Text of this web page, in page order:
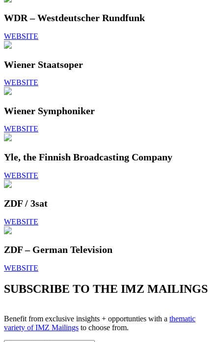
WDR – Westdeutscher Rundfunk
WEBSITE
Wiener Staatsoper
WEBSITE
Wiener Symphoniker
WEBSITE
Yle, the Finnish Broadcasting Company
WEBSITE
ZDF / 3sat
WEBSITE
ZDF – German Television
WEBSITE
SUBSCRIBE TO THE IMZ MAILINGS
Benefit from exclusive insights + opportunties with a thematic
variety of IMZ Mailings to choose from.